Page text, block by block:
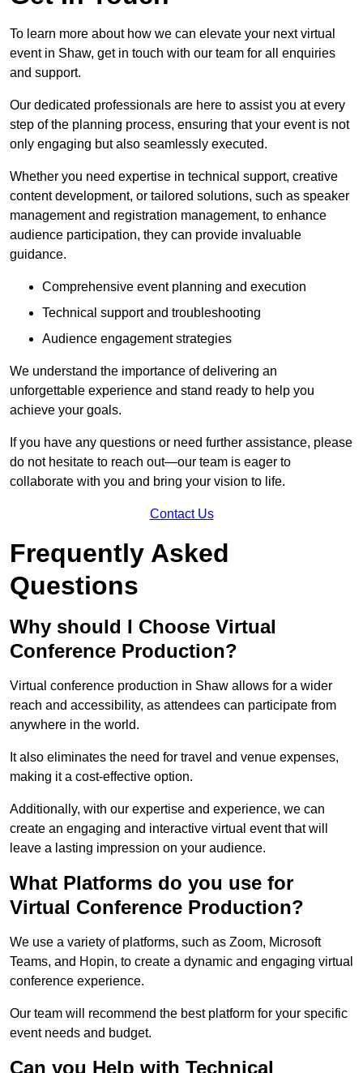
To learn more about how we can elevate your next virtual
event in Shaw, get in touch with our team for all enquiries
and support.
Our dedicated professionals are here to assist you at every
step of the planning process, ensuring that your event is not
only engaging but also seamlessly executed.
Whether you need expertise in technical support, creative
content development, or tailored solutions, such as speaker
management and registration management, to enhance
audience participation, they can provide invaluable
guidance.
Comprehensive event planning and execution
Technical support and troubleshooting
Audience engagement strategies
We understand the importance of delivering an
unforgettable experience and stand ready to help you
achieve your goals.
If you have any questions or need further assistance, please
do not hesitate to reach out—our team is eager to
collaborate with you and bring your vision to life.
Contact Us
Frequently Asked
Questions
Why should I Choose Virtual
Conference Production?
Virtual conference production in Shaw allows for a wider
reach and accessibility, as attendees can participate from
anywhere in the world.
It also eliminates the need for travel and venue expenses,
making it a cost-effective option.
Additionally, with our expertise and experience, we can
create an engaging and interactive virtual event that will
leave a lasting impression on your audience.
What Platforms do you use for
Virtual Conference Production?
We use a variety of platforms, such as Zoom, Microsoft
Teams, and Hopin, to create a dynamic and engaging virtual
conference experience.
Our team will recommend the best platform for your specific
event needs and budget.
Can you Help with Technical